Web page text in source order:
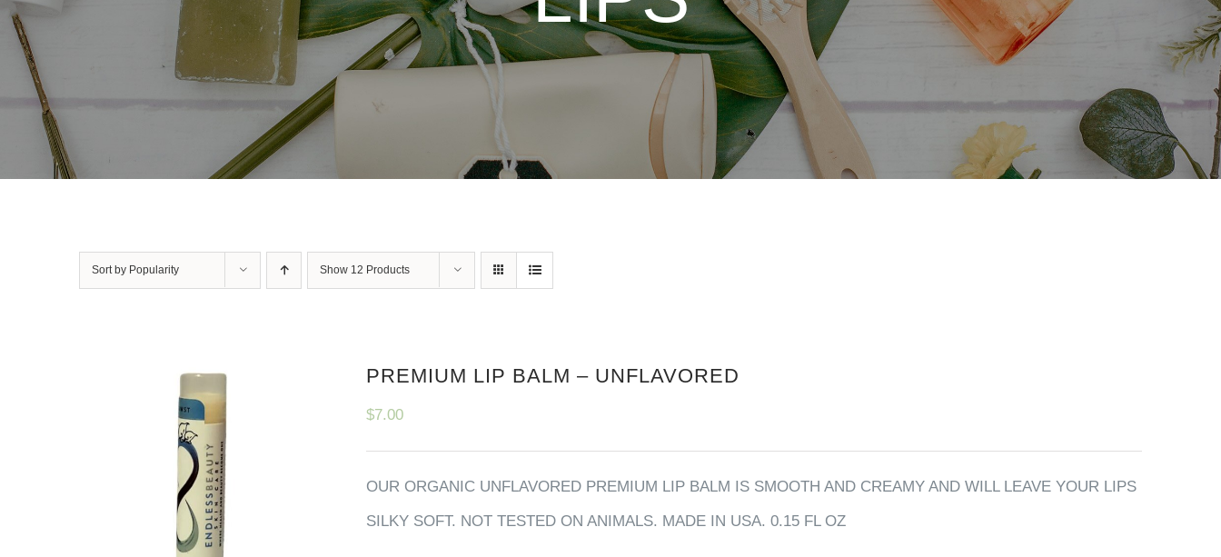
Sort by Popularity Show 12 Products
PREMIUM LIP BALM – UNFLAVORED
$7.00
OUR ORGANIC UNFLAVORED PREMIUM LIP BALM IS SMOOTH AND CREAMY AND WILL LEAVE YOUR LIPS
SILKY SOFT. NOT TESTED ON ANIMALS. MADE IN USA. 0.15 FL OZ